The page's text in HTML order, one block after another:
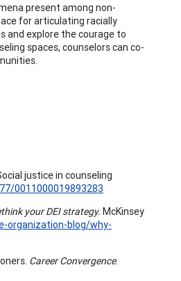
present among non-
for articulating racially
and explore the courage to
spaces, counselors can co-
justice in counseling
0011000019893283
your DEI strategy. McKinsey
organization-blog/why-
Career Convergence.